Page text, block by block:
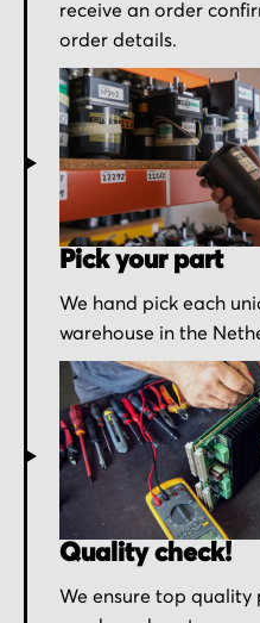
receive an order
order details.
Pick your part
We hand pick each
warehouse in the
Quality check!
We ensure top quality